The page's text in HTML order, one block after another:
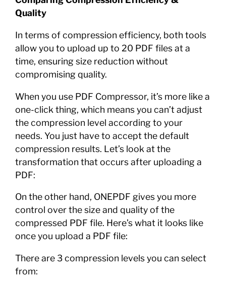
Quality
In terms of compression efficiency, both tools
allow you to upload up to 20 PDF files at a
time, ensuring size reduction without
compromising quality.
When you use PDF Compressor, it’s more like a
one-click thing, which means you can’t adjust
the compression level according to your
needs. You just have to accept the default
compression results. Let’s look at the
transformation that occurs after uploading a
PDF:
On the other hand, ONEPDF gives you more
control over the size and quality of the
compressed PDF file. Here’s what it looks like
once you upload a PDF file:
There are 3 compression levels you can select
from: